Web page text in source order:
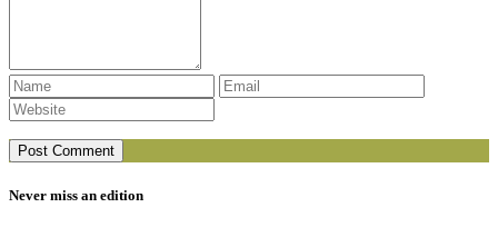
Never miss an edition